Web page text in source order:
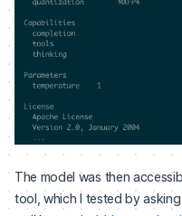
The model was then
tool, which I tested by